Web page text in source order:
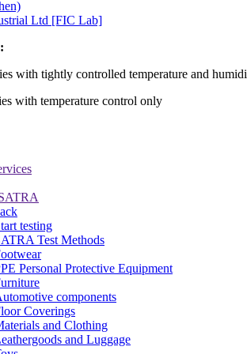
Ltd [FIC Lab]
with tightly controlled temperature and
with temperature control only
testing
Test Methods
Personal Protective Equipment
components
Coverings
and Clothing
and Luggage